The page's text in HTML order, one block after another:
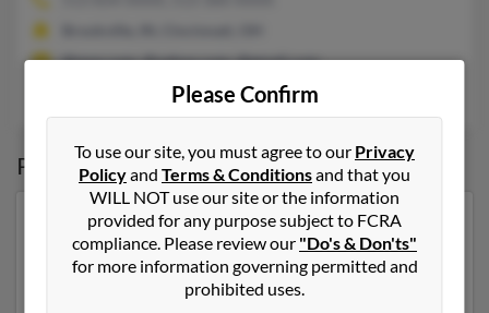
@msn.com, @yahoo.com, @gmail.com
Possible Match forLaura Conkey
Our top match for Laura Conkey lives in Shawano,
Wisconsin and may have previously resided in
Shawano, Wisconsin. Laura is 60 years of age and may
Jennifer Conkey, Miranda Ottema and
Please Confirm
To use our site, you must agree to our Privacy
Policyand Terms & Conditionsand that you
WILL NOT use our site or the information
provided for any purpose subject to FCRA
compliance. Please review our "Do's & Don'ts"
for more information governing permitted and
prohibited uses.